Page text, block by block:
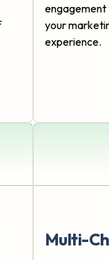
engagement
your
experience.
Multi-